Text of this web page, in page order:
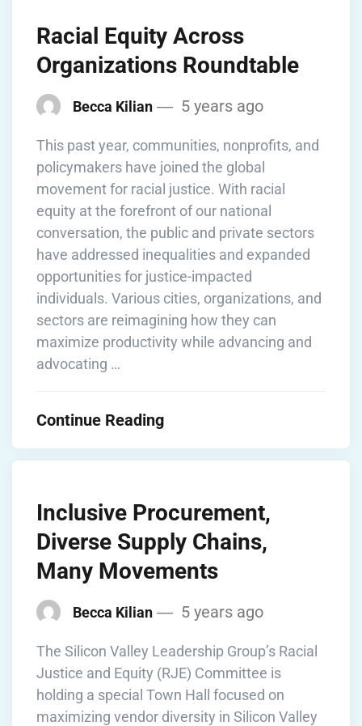
Racial Equity Across
Organizations Roundtable
Becca Kilian 5 years ago
This past year, communities, nonprofits, and
policymakers have joined the global
movement for racial justice. With racial
equity at the forefront of our national
conversation, the public and private sectors
have addressed inequalities and expanded
opportunities for justice-impacted
individuals. Various cities, organizations, and
sectors are reimagining how they can
maximize productivity while advancing and
advocating …
Continue Reading
Inclusive Procurement,
Diverse Supply Chains,
Many Movements
Becca Kilian 5 years ago
The Silicon Valley Leadership Group’s Racial
Justice and Equity (RJE) Committee is
holding a special Town Hall focused on
maximizing vendor diversity in Silicon Valley